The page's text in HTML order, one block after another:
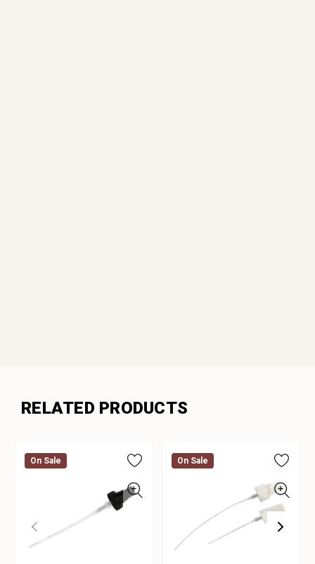
RELATED PRODUCTS
On Sale
On Sale On Sale
On Sale